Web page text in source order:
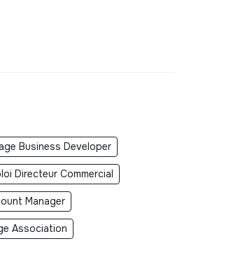
Business Developer
Directeur Commercial
Manager
Association